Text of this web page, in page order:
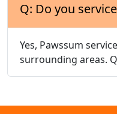
Q: Do you
Yes, Pawssum
surrounding areas.